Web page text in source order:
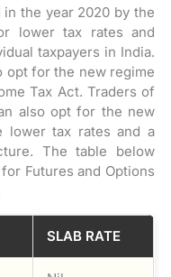
the year 2020 by the
lower tax rates and
taxpayers in India.
opt for the new regime
Tax Act. Traders of
also opt for the new
lower tax rates and a
The table below
Futures and Options
SLAB RATE